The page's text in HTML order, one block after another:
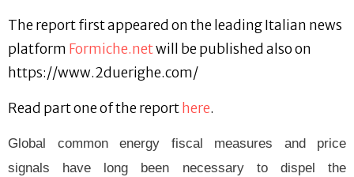
The report first appeared on the leading Italian news
platform Formiche.netwill be published also on
https://www.2duerighe.com/
Read part one of the reporthere.
Global common energy fiscal measures and price
signals have long been necessary to dispel the